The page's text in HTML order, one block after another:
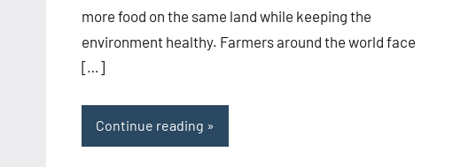
more food on the same land while keeping the
environment healthy. Farmers around the world face
[…]
Continue reading